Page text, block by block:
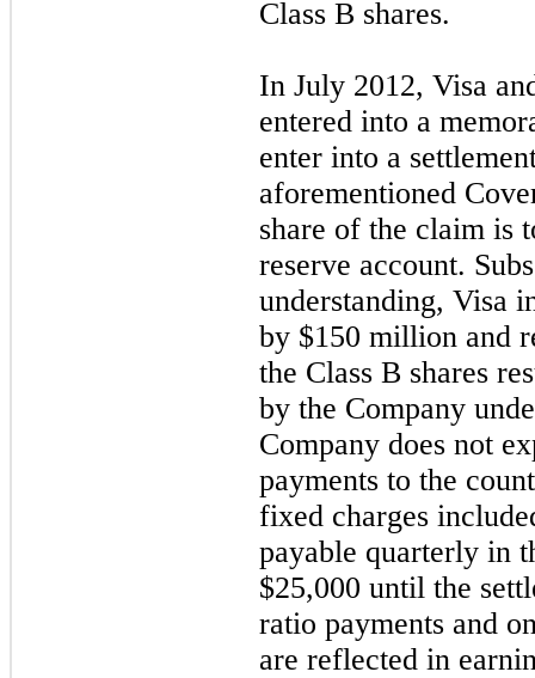
Class B shares.
In July 2012, Visa
entered into a
enter into a
aforementioned
share of the claim is
reserve account.
understanding, Visa
by $150 million and
the Class B shares
by the Company
Company does not
payments to the
fixed charges
payable quarterly in
$25,000 until the
ratio payments and
are reflected in